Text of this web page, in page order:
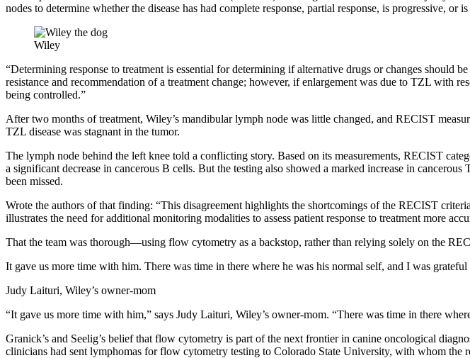
nodes to determine whether the disease has had complete response, partial response, is progressive, or is
Wiley
“Determining response to treatment is essential for determining if alternative drugs or changes
resistance and recommendation of a treatment change; however, if enlargement was due to TZL with
being controlled.”
After two months of treatment, Wiley’s mandibular lymph node was little changed, and RECIST
TZL disease was stagnant in the tumor.
The lymph node behind the left knee told a conflicting story. Based on its measurements, RECIST
a significant decrease in cancerous B cells. But the testing also showed a marked increase in
been missed.
Wrote the authors of that finding: “This disagreement highlights the shortcomings of the RECIST
illustrates the need for additional monitoring modalities to assess patient response to treatment more
That the team was thorough—using flow cytometry as a backstop, rather than relying solely on the
It gave us more time with him. There was time in there where he was his normal self, and I was grateful
Judy Laituri, Wiley’s owner-mom
“It gave us more time with him,” says Judy Laituri, Wiley’s owner-mom. “There was time in there
Granick’s and Seelig’s belief that flow cytometry is part of the next frontier in canine oncological
clinicians had sent lymphomas for flow cytometry testing to Colorado State University, with whom the